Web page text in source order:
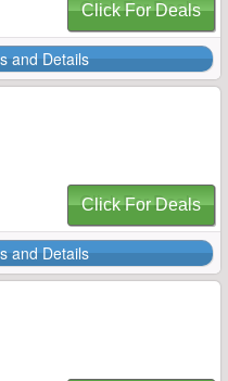
Click For Deals
and Details
Click For Deals
and Details